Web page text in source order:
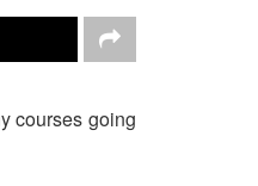
courses going